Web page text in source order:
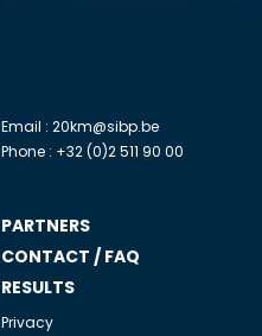
Email : 20km@sibp.be
Phone : +32 (0)2 511 90 00
PARTNERS
CONTACT / FAQ
RESULTS
Privacy